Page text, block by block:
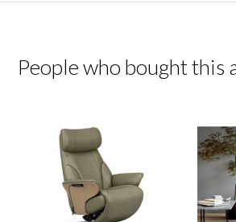
People who bought this